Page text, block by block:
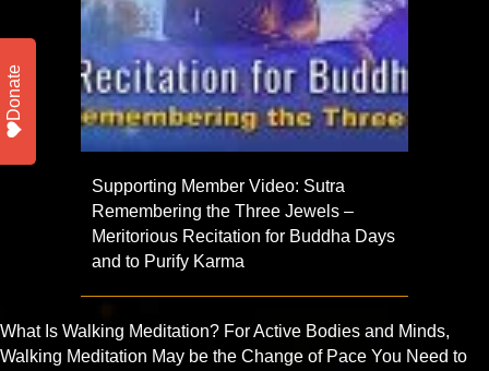
Supporting Member Video: Sutra
Remembering the Three Jewels –
Meritorious Recitation for Buddha Days
and to Purify Karma
What Is Walking Meditation? For Active Bodies and Minds,
Walking Meditation May be the Change of Pace You Need to
Donate